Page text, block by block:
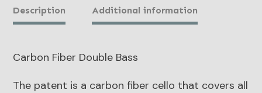
Description Additional information
Carbon Fiber Double Bass
The patent is a carbon fiber cello that covers all